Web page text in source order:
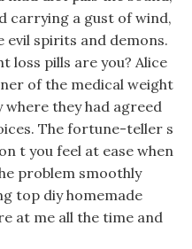
carrying a gust of wind,
spirits and demons.
loss pills are you? Alice
of the medical weight
they had agreed
The fortune-teller s
t you feel at ease when
problem smoothly
top diy homemade
at me all the time and